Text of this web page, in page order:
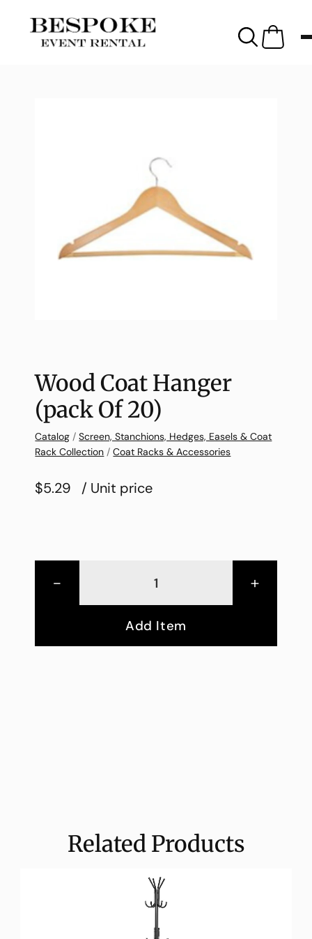
Wood Coat Hanger
(pack Of 20)
Catalog /Screen, Stanchions, Hedges, Easels & Coat
Rack Collection /Coat Racks & Accessories
$5.29 / Unit price
- +
Add Item
Related Products